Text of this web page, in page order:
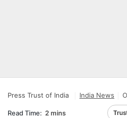
Press Trust of India India News
Read Time: 2 mins